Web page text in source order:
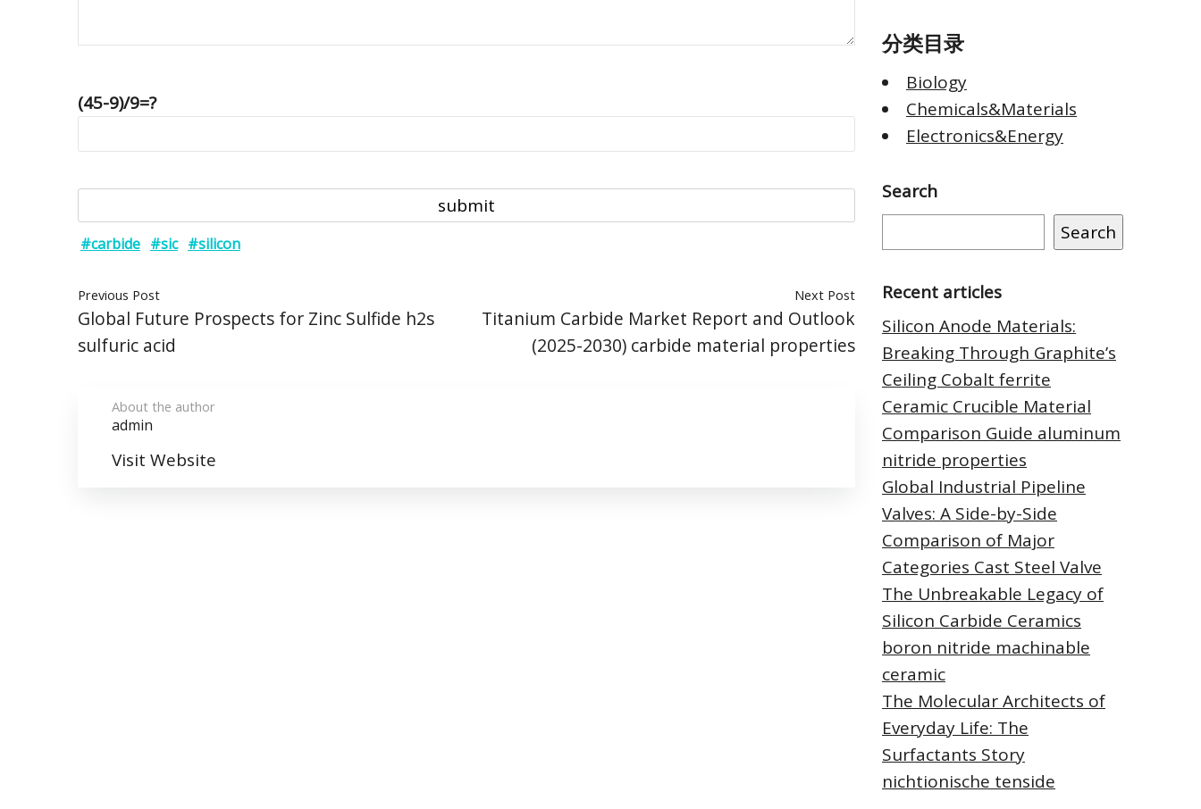
(45-9)/9=?
#carbide #sic #silicon
Previous Post
Global Future Prospects for Zinc Sulfide h2s
sulfuric acid
Next Post
Titanium Carbide Market Report and Outlook
(2025-2030) carbide material properties
About the author
admin
Visit Website
分类目录
Biology
Chemicals&Materials
Electronics&Energy
Search
Search
Recent articles
Silicon Anode Materials:
Breaking Through Graphite’s
Ceiling Cobalt ferrite
Ceramic Crucible Material
Comparison Guide aluminum
nitride properties
Global Industrial Pipeline
Valves: A Side-by-Side
Comparison of Major
Categories Cast Steel Valve
The Unbreakable Legacy of
Silicon Carbide Ceramics
boron nitride machinable
ceramic
The Molecular Architects of
Everyday Life: The
Surfactants Story
nichtionische tenside